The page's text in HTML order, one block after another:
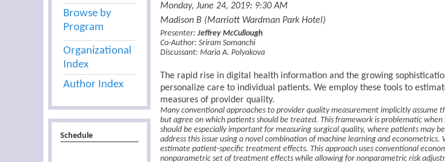
Browse by
Program
Organizational
Index
Author Index
Schedule
Monday, June 24, 2019: 9:30 AM
Madison B (Marriott Wardman Park Hotel)
Presenter:Jeffrey McCullough
Co-Author: Sriram Somanchi
Discussant: Maria A. Polyakova
The rapid rise in digital health information and the growing
personalize care to individual patients. We employ these tools to
measures of provider quality.
Many conventional approaches to provider quality measurement implicitly
but agree on which patients should be treated. This framework is problematic
should be especially important for measuring surgical quality, where patients may
address this issue using a novel combination of machine learning and
estimate patient-specific treatment effects. This approach uses conventional
nonparametric set of treatment effects while allowing for nonparametric risk